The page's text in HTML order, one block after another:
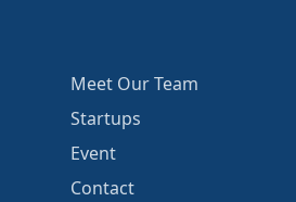
Meet Our Team
Startups
Event
Contact